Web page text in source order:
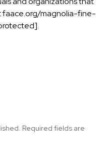
faace.org/magnolia-fine-
.
Required fields are